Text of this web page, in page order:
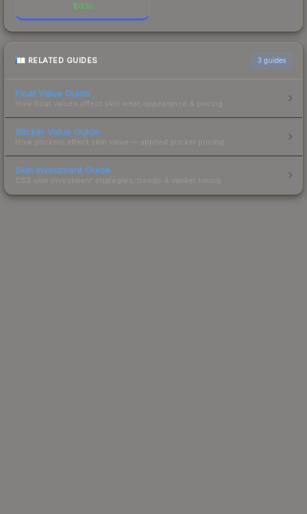
$0.16
RELATED GUIDES 3 guides
Float Value Guide
How float values affect skin wear, appearance & pricing.
Sticker Value Guide
How stickers affect skin value — applied sticker pricing.
Skin Investment Guide
CS2 skin investment strategies, trends & market timing.